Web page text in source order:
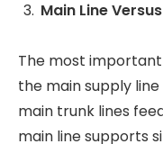
Main Line
The most
the main supply
main trunk lines
main line supports